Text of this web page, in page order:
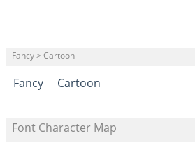
Fancy > Cartoon
Fancy Cartoon
Font Character Map